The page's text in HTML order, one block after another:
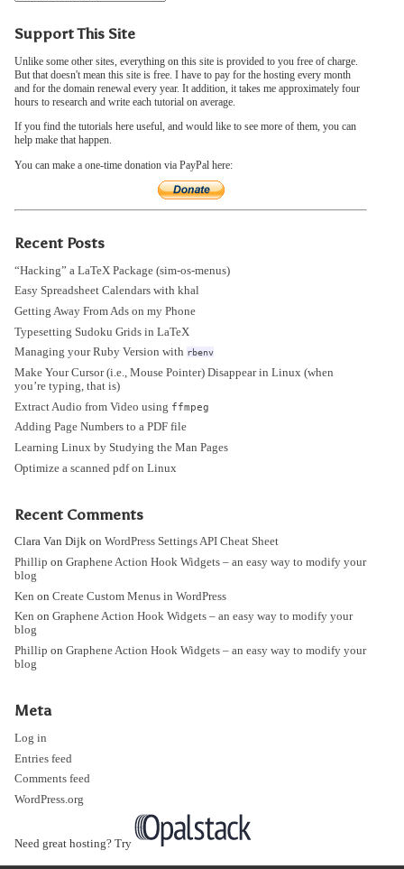
Support This Site
Unlike some other sites, everything on this site is provided to you free of charge.
But that doesn't mean this site is free. I have to pay for the hosting every month
and for the domain renewal every year. It addition, it takes me approximately four
hours to research and write each tutorial on average.
If you find the tutorials here useful, and would like to see more of them, you can
help make that happen.
You can make a one-time donation via PayPal here:
Recent Posts
“Hacking” a LaTeX Package (sim-os-menus)
Easy Spreadsheet Calendars with khal
Getting Away From Ads on my Phone
Typesetting Sudoku Grids in LaTeX
Managing your Ruby Version with rbenv
Make Your Cursor (i.e., Mouse Pointer) Disappear in Linux (when
you’re typing, that is)
Extract Audio from Video using ffmpeg
Adding Page Numbers to a PDF file
Learning Linux by Studying the Man Pages
Optimize a scanned pdf on Linux
Recent Comments
Clara Van Dijk on WordPress Settings API Cheat Sheet
Phillip on Graphene Action Hook Widgets – an easy way to modify your
blog
Ken on Create Custom Menus in WordPress
Ken on Graphene Action Hook Widgets – an easy way to modify your
blog
Phillip on Graphene Action Hook Widgets – an easy way to modify your
blog
Meta
Log in
Entries feed
Comments feed
WordPress.org
Need great hosting? Try